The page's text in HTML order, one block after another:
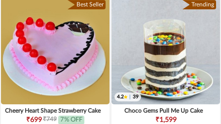
Best Seller
Cheery Heart Shape Strawberry Cake
₹699₹749 7% OFF
Trending
4.2 39
Choco Gems Pull Me Up Cake
₹1,599